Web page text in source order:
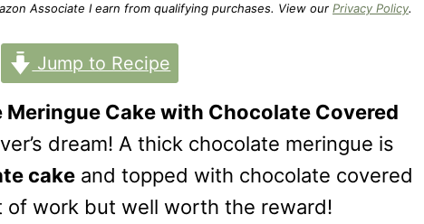
Associate I earn from qualifying purchases. View our Privacy Policy.
Jump to Recipe
Meringue Cake with Chocolate Covered
dream! A thick chocolate meringue is
cake and topped with chocolate covered
of work but well worth the reward!